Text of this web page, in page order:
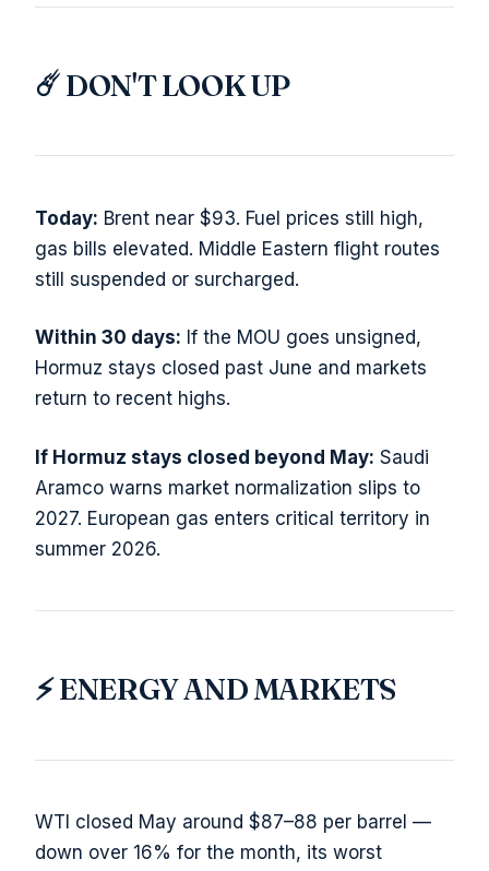
☄️ DON'T LOOK UP
Today: Brent near $93. Fuel prices still high,
gas bills elevated. Middle Eastern flight routes
still suspended or surcharged.
Within 30 days: If the MOU goes unsigned,
Hormuz stays closed past June and markets
return to recent highs.
If Hormuz stays closed beyond May: Saudi
Aramco warns market normalization slips to
2027. European gas enters critical territory in
summer 2026.
⚡ ENERGY AND MARKETS
WTI closed May around $87–88 per barrel —
down over 16% for the month, its worst